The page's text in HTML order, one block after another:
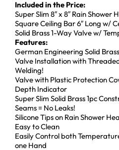
Included in the Price:
Super Slim 8″ x 8″ Rain Shower
Square Ceiling Bar 6″ Long w/
Solid Brass 1-Way Valve w/
Features:
German Engineering Solid
Valve Installation with
Welding!
Valve with Plastic Protection
Depth Indicator
Super Slim Solid Brass 1pc
Seams = No Leaks!
Silicone Tips on Rain Shower
Easy to Clean
Easily Control both
one Hand